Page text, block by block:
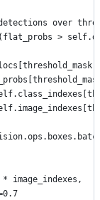
over
>
image_indexes,